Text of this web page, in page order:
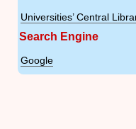
Universities’ Central
Search Engine
Google